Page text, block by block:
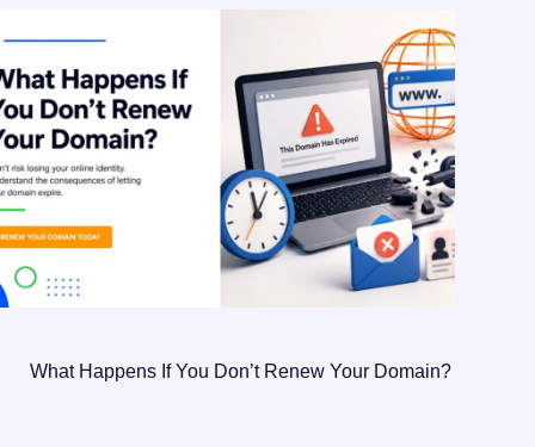
What Happens If You Don’t Renew Your Domain?